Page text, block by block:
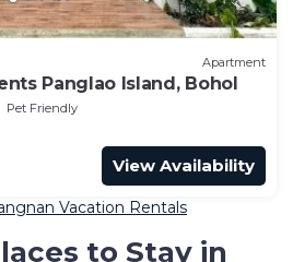
Apartment
Panglao Island, Bohol
Pet Friendly
View Availability
Vacation Rentals
to Stay in